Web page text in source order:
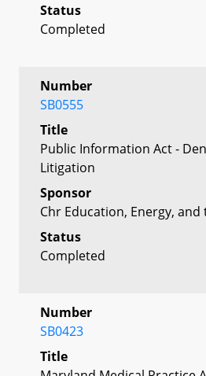
Status
Completed
Number
SB0555
Title
Public Information Act -
Litigation
Sponsor
Chr Education, Energy,
Status
Completed
Number
SB0423
Title